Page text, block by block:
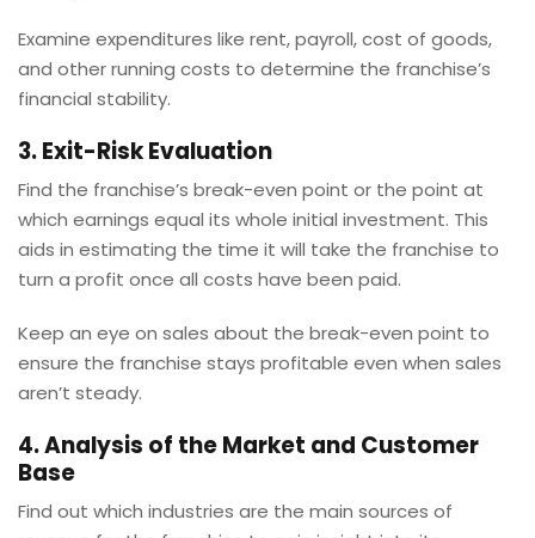
Examine expenditures like rent, payroll, cost of goods,
and other running costs to determine the franchise’s
financial stability.
3. Exit-Risk Evaluation
Find the franchise’s break-even point or the point at
which earnings equal its whole initial investment. This
aids in estimating the time it will take the franchise to
turn a profit once all costs have been paid.
Keep an eye on sales about the break-even point to
ensure the franchise stays profitable even when sales
aren’t steady.
4. Analysis of the Market and Customer
Base
Find out which industries are the main sources of